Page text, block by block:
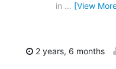
in … [View
2 years, 6 months